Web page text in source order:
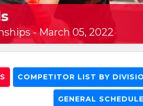
- March 05, 2022
COMPETITOR LIST BY
GENERAL SCHEDULE